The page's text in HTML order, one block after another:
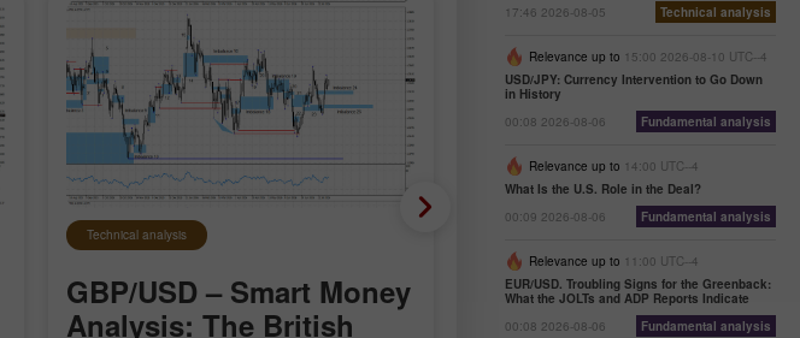
Technical analysis
GBP/USD – Smart Money
Analysis: The British
Trader's calendar on
August 5
17:46 2026-08-05
Technical analysis
Relevance up to 15:00 2026-08-10 UTC--4
USD/JPY: Currency Intervention to Go Down
in History
00:08 2026-08-06
Fundamental analysis
Relevance up to 14:00 UTC--4
What Is the U.S. Role in the Deal?
00:09 2026-08-06
Fundamental analysis
Relevance up to 11:00 UTC--4
EUR/USD. Troubling Signs for the Greenback:
What the JOLTs and ADP Reports Indicate
00:08 2026-08-06
Fundamental analysis